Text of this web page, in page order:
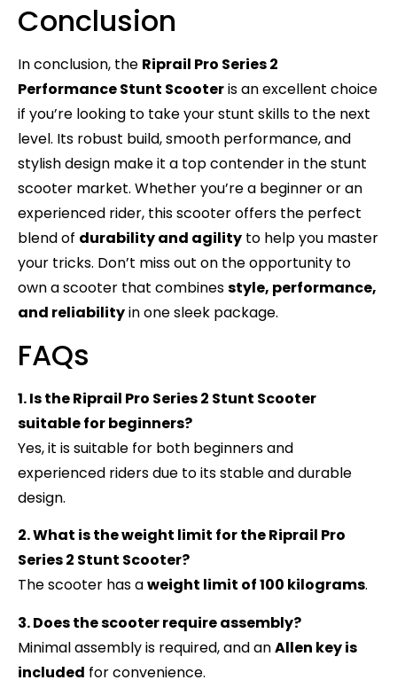
Conclusion
In conclusion, the Riprail Pro Series 2
Performance Stunt Scooteris an excellent choice
if you’re looking to take your stunt skills to the next
level. Its robust build, smooth performance, and
stylish design make it a top contender in the stunt
scooter market. Whether you’re a beginner or an
experienced rider, this scooter offers the perfect
blend of durability and agility to help you master
your tricks. Don’t miss out on the opportunity to
own a scooter that combinesstyle, performance,
and reliabilityin one sleek package.
FAQs
1. Is the Riprail Pro Series 2 Stunt Scooter
suitable for beginners?
Yes, it is suitable for both beginners and
experienced riders due to its stable and durable
design.
2. What is the weight limit for the Riprail Pro
Series 2 Stunt Scooter?
The scooter has aweight limit of 100 kilograms.
3. Does the scooter require assembly?
Minimal assembly is required, and anAllen key is
included for convenience.